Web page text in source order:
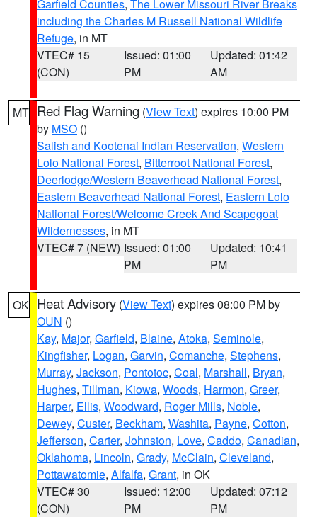
Garfield Counties, The Lower Missouri River Breaks
including the Charles M Russell National Wildlife
Refuge, in MT
VTEC# 15
(CON)
Issued: 01:00
PM
Updated: 01:42
AM
MT Red Flag Warning (View Text) expires 10:00 PM
by MSO ()
Salish and Kootenai Indian Reservation, Western
Lolo National Forest, Bitterroot National Forest,
Deerlodge/Western Beaverhead National Forest,
Eastern Beaverhead National Forest, Eastern Lolo
National Forest/Welcome Creek And Scapegoat
Wildernesses, in MT
VTEC# 7 (NEW) Issued: 01:00
PM
Updated: 10:41
PM
OK Heat Advisory (View Text) expires 08:00 PM by
OUN ()
Kay, Major, Garfield, Blaine, Atoka, Seminole,
Kingfisher, Logan, Garvin, Comanche, Stephens,
Murray, Jackson, Pontotoc, Coal, Marshall, Bryan,
Hughes, Tillman, Kiowa, Woods, Harmon, Greer,
Harper, Ellis, Woodward, Roger Mills, Noble,
Dewey, Custer, Beckham, Washita, Payne, Cotton,
Jefferson, Carter, Johnston, Love, Caddo, Canadian,
Oklahoma, Lincoln, Grady, McClain, Cleveland,
Pottawatomie, Alfalfa, Grant, in OK
VTEC# 30
(CON)
Issued: 12:00
PM
Updated: 07:12
PM